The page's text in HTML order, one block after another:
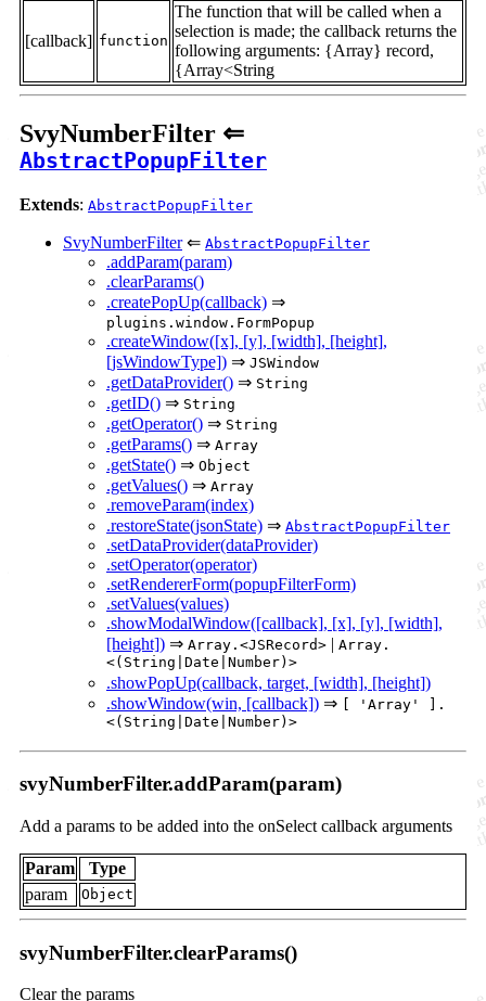
[callback] function
The function that will be called when a
selection is made; the callback returns the
following arguments: {Array} record,
{Array<String
SvyNumberFilter ⇐
AbstractPopupFilter
Extends: AbstractPopupFilter
SvyNumberFilter⇐ AbstractPopupFilter
.addParam(param)
.clearParams()
.createPopUp(callback) ⇒
plugins.window.FormPopup
.createWindow([x], [y], [width], [height],
[jsWindowType]) ⇒ JSWindow
.getDataProvider() ⇒ String
.getID() ⇒ String
.getOperator() ⇒ String
.getParams() ⇒ Array
.getState() ⇒ Object
.getValues() ⇒ Array
.removeParam(index)
.restoreState(jsonState) ⇒ AbstractPopupFilter
.setDataProvider(dataProvider)
.setOperator(operator)
.setRendererForm(popupFilterForm)
.setValues(values)
.showModalWindow([callback], [x], [y], [width],
[height]) ⇒ Array.<JSRecord> | Array.
<(String|Date|Number)>
.showPopUp(callback, target, [width], [height])
.showWindow(win, [callback]) ⇒ [ 'Array' ].
<(String|Date|Number)>
svyNumberFilter.addParam(param)
Add a params to be added into the onSelect callback arguments
Param
Type
param
Object
svyNumberFilter.clearParams()
Clear the params